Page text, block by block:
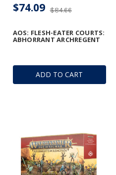
ADD TO CART
AOS: FLESH-EATER COURTS:
ABHORRANT ARCHREGENT
$84.66
$74.09